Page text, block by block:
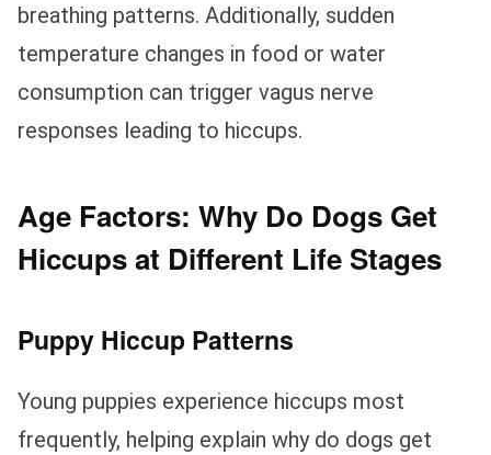
breathing patterns. Additionally, sudden
temperature changes in food or water
consumption can trigger vagus nerve
responses leading to hiccups.
Age Factors: Why Do Dogs Get
Hiccups at Different Life Stages
Puppy Hiccup Patterns
Young puppies experience hiccups most
frequently, helping explain why do dogs get